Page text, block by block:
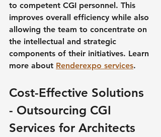
to competent CGI personnel. This
improves overall efficiency while also
allowing the team to concentrate on
the intellectual and strategic
components of their initiatives. Learn
more about Renderexpo services.
Cost-Effective Solutions
- Outsourcing CGI
Services for Architects